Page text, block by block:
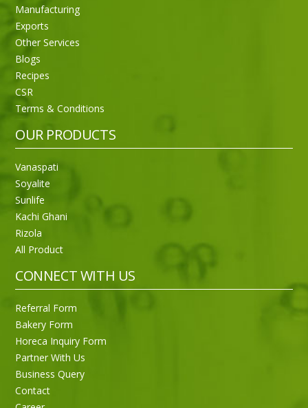
Purti Rizola Rice Bran Oil 500 ml Pouch Pack
Manufacturing
Exports
Other Services
Blogs
Recipes
CSR
Terms & Conditions
OUR PRODUCTS
Vanaspati
Soyalite
Sunlife
Kachi Ghani
Rizola
All Product
CONNECT WITH US
Referral Form
Bakery Form
Horeca Inquiry Form
Partner With Us
Business Query
Contact